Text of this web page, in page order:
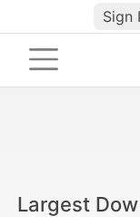
Sign
Largest